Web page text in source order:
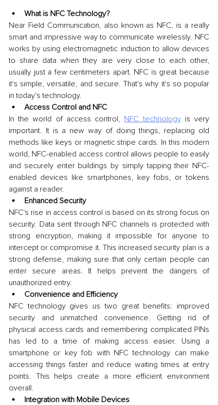
What is NFC Technology?
Near Field Communication, also known as NFC, is a really
smart and impressive way to communicate wirelessly. NFC
works by using electromagnetic induction to allow devices
to share data when they are very close to each other,
usually just a few centimeters apart. NFC is great because
it's simple, versatile, and secure. That's why it's so popular
in today's technology.
Access Control and NFC
In the world of access control, NFC technology is very
important. It is a new way of doing things, replacing old
methods like keys or magnetic stripe cards. In this modern
world, NFC-enabled access control allows people to easily
and securely enter buildings by simply tapping their NFC-
enabled devices like smartphones, key fobs, or tokens
against a reader.
Enhanced Security
NFC's rise in access control is based on its strong focus on
security. Data sent through NFC channels is protected with
strong encryption, making it impossible for anyone to
intercept or compromise it. This increased security plan is a
strong defense, making sure that only certain people can
enter secure areas. It helps prevent the dangers of
unauthorized entry.
Convenience and Efficiency
NFC technology gives us two great benefits: improved
security and unmatched convenience. Getting rid of
physical access cards and remembering complicated PINs
has led to a time of making access easier. Using a
smartphone or key fob with NFC technology can make
accessing things faster and reduce waiting times at entry
points. This helps create a more efficient environment
overall.
Integration with Mobile Devices